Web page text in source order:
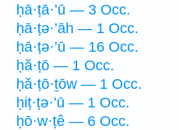
ḥā·ṭā·’ū — 3 Occ.
ḥā·ṭə·’āh — 1 Occ.
ḥā·ṭə·’ū — 16 Occ.
ḥă·ṭō — 1 Occ.
ḥă·ṭō·ṯōw — 1 Occ.
ḥiṭ·ṭə·’ū — 1 Occ.
ḥō·w·ṭê — 6 Occ.